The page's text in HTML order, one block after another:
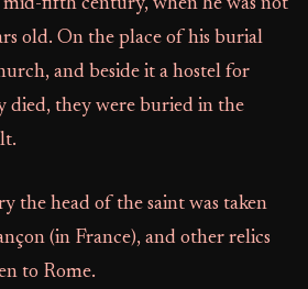
fifth century, when he was not
old. On the place of his burial
and beside it a hostel for
died, they were buried in the
the head of the saint was taken
(in France), and other relics
to Rome.